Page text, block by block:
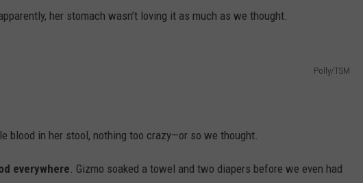
her stomach wasn’t loving it as much as we thought.
Polly/TSM
blood in her stool, nothing too crazy—or so we thought.
everywhere. Gizmo soaked a towel and two diapers before we even had